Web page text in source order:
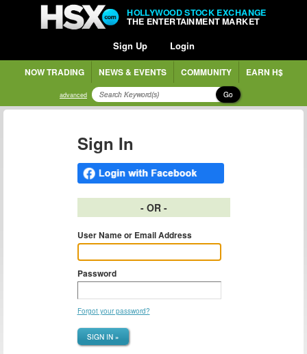
HOLLYWOOD STOCK EXCHANGE
THE ENTERTAINMENT MARKET
Sign Up Login
NOW TRADING NEWS & EVENTS COMMUNITY EARN H$
advanced Go
Sign In
- OR -
User Name or Email Address
Password
Forgot your password?
SIGN IN »